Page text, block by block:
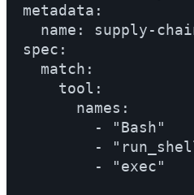
metadata:
name: supply-
spec:
  match:
    tool:
      names:
        - "Bash"
-
        - "exec"